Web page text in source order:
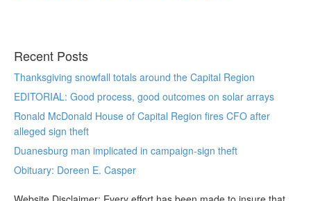
Recent Posts
Thanksgiving snowfall totals around the Capital Region
EDITORIAL: Good process, good outcomes on solar arrays
Ronald McDonald House of Capital Region fires CFO after
alleged sign theft
Duanesburg man implicated in campaign-sign theft
Obituary: Doreen E. Casper